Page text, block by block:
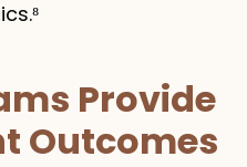
Provide
Outcomes